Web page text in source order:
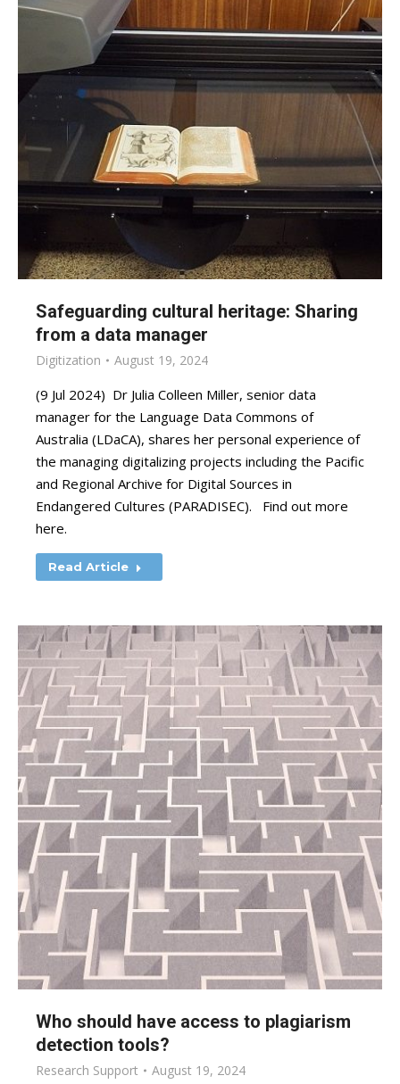
Safeguarding cultural heritage: Sharing
from a data manager
Digitization August 19, 2024
(9 Jul 2024) Dr Julia Colleen Miller, senior data
manager for the Language Data Commons of
Australia (LDaCA), shares her personal experience of
the managing digitalizing projects including the Pacific
and Regional Archive for Digital Sources in
Endangered Cultures (PARADISEC). Find out more
here.
Read Article
Who should have access to plagiarism
detection tools?
Research Support August 19, 2024